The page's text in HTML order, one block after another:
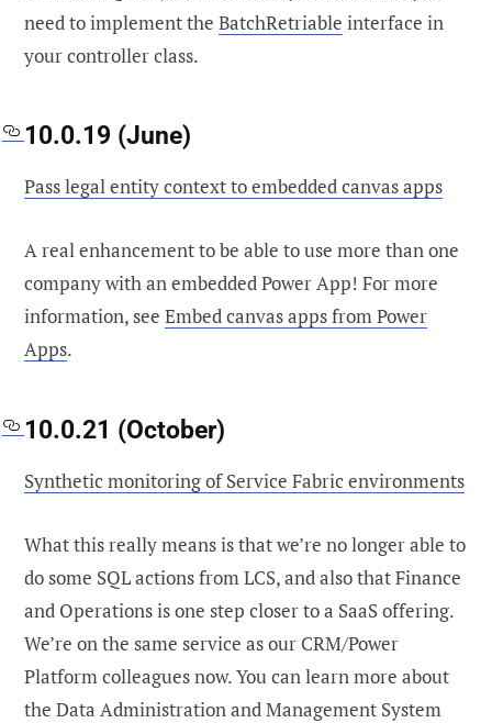
need to implement the BatchRetriable interface in
your controller class.
10.0.19 (June)
Pass legal entity context to embedded canvas apps
A real enhancement to be able to use more than one
company with an embedded Power App! For more
information, see Embed canvas apps from Power
Apps.
10.0.21 (October)
Synthetic monitoring of Service Fabric environments
What this really means is that we’re no longer able to
do some SQL actions from LCS, and also that Finance
and Operations is one step closer to a SaaS offering.
We’re on the same service as our CRM/Power
Platform colleagues now. You can learn more about
the Data Administration and Management System